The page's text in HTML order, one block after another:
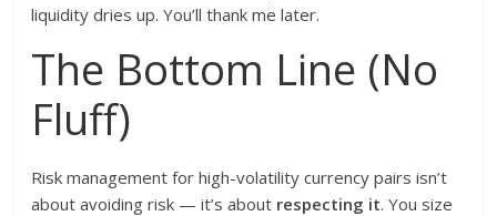
liquidity dries up. You’ll thank me later.
The Bottom Line (No
Fluff)
Risk management for high-volatility currency pairs isn’t
about avoiding risk — it’s about respecting it. You size